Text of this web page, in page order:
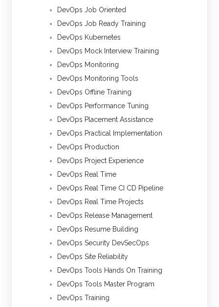
DevOps Job Oriented
DevOps Job Ready Training
DevOps Kubernetes
DevOps Mock Interview Training
DevOps Monitoring
DevOps Monitoring Tools
DevOps Offline Training
DevOps Performance Tuning
DevOps Placement Assistance
DevOps Practical Implementation
DevOps Production
DevOps Project Experience
DevOps Real Time
DevOps Real Time CI CD Pipeline
DevOps Real Time Projects
DevOps Release Management
DevOps Resume Building
DevOps Security DevSecOps
DevOps Site Reliability
DevOps Tools Hands On Training
DevOps Tools Master Program
DevOps Training